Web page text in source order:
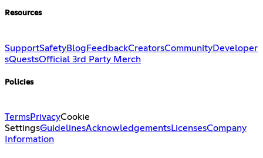
Resources
SupportSafetyBlog FeedbackCreatorsCommunityDeveloper
sQuestsOfficial 3rd Party Merch
Policies
TermsPrivacyCookie
SettingsGuidelinesAcknowledgementsLicensesCompany
Information